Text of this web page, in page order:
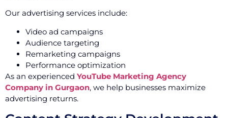
Our advertising services include:
Video ad campaigns
Audience targeting
Remarketing campaigns
Performance optimization
As an experienced YouTube Marketing Agency
Company in Gurgaon, we help businesses maximize
advertising returns.